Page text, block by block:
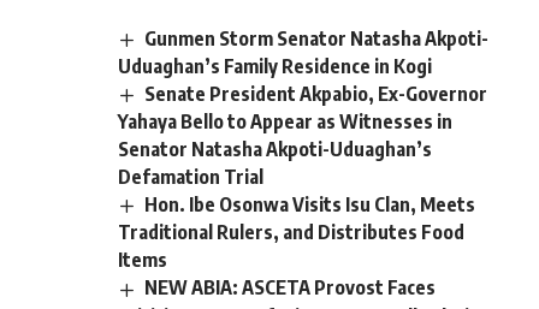
Gunmen Storm Senator Natasha Akpoti-
Uduaghan’s Family Residence in Kogi
Senate President Akpabio, Ex-Governor
Yahaya Bello to Appear as Witnesses in
Senator Natasha Akpoti-Uduaghan’s
Defamation Trial
Hon. Ibe Osonwa Visits Isu Clan, Meets
Traditional Rulers, and Distributes Food
Items
NEW ABIA: ASCETA Provost Faces